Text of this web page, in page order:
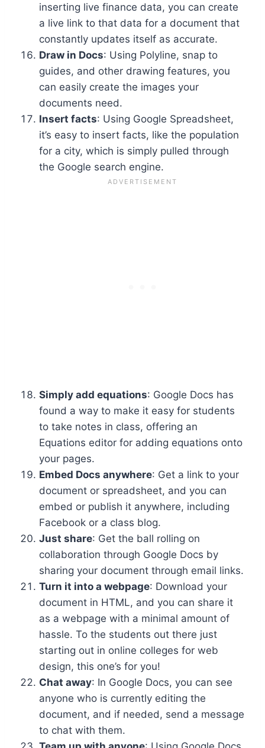
inserting live finance data, you can create
a live link to that data for a document that
constantly updates itself as accurate.
Draw in Docs: Using Polyline, snap to
guides, and other drawing features, you
can easily create the images your
documents need.
Insert facts: Using Google Spreadsheet,
it’s easy to insert facts, like the population
for a city, which is simply pulled through
the Google search engine.
Simply add equations: Google Docs has
found a way to make it easy for students
to take notes in class, offering an
Equations editor for adding equations onto
your pages.
Embed Docs anywhere: Get a link to your
document or spreadsheet, and you can
embed or publish it anywhere, including
Facebook or a class blog.
Just share: Get the ball rolling on
collaboration through Google Docs by
sharing your document through email links.
Turn it into a webpage: Download your
document in HTML, and you can share it
as a webpage with a minimal amount of
hassle. To the students out there just
starting out in online colleges for web
design, this one’s for you!
Chat away: In Google Docs, you can see
anyone who is currently editing the
document, and if needed, send a message
to chat with them.